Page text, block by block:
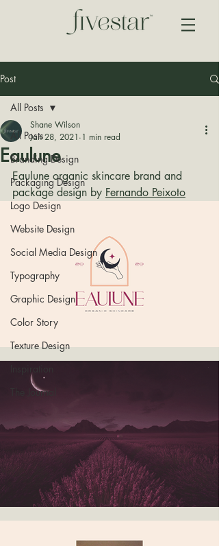
Post
All Posts
Branding Design
Packaging Design
Logo Design
Website Design
Social Media Design
Typography
Graphic Design
Color Story
Texture Design
The Journal
All Posts
Eaulune
Shane Wilson
Jan 28, 2021 1 min read
Eaulune organic skincare brand and
package design by Fernando Peixoto